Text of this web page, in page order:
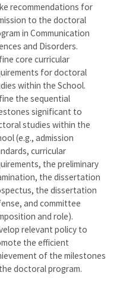
recommendations for
to the doctoral
in Communication
and Disorders.
core curricular
for doctoral
within the School.
the sequential
significant to
studies within the
(e.g., admission
curricular
the preliminary
the dissertation
the dissertation
and committee
and role).
relevant policy to
the efficient
of the milestones
doctoral program.